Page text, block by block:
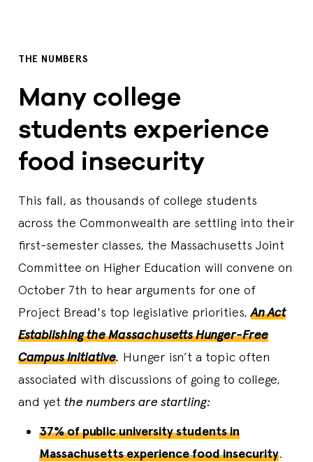
THE NUMBERS
Many college
students experience
food insecurity
This fall, as thousands of college students
across the Commonwealth are settling into their
first-semester classes, the Massachusetts Joint
Committee on Higher Education will convene on
October 7th to hear arguments for one of
Project Bread's top legislative priorities,An Act
Establishing the Massachusetts Hunger-Free
Campus Initiative. Hunger isn’t a topic often
associated with discussions of going to college,
and yet the numbers are startling:
37% of public university students in
Massachusetts experience food insecurity.